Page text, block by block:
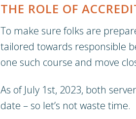
THE ROLE OF
To make sure folks are
tailored towards responsible
one such course and move
As of July 1st, 2023, both
date – so let’s not waste time.